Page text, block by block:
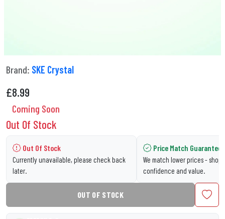
Brand: SKE Crystal
£8.99
Coming Soon
Out Of Stock
Out Of Stock
Currently unavailable, please check back
later.
Price Match Guarantee
We match lower prices - shop
confidence and value.
OUT OF STOCK